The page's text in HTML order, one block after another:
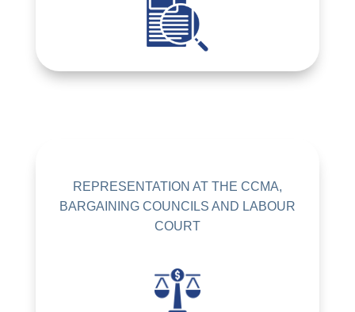
REPRESENTATION AT THE CCMA,
BARGAINING COUNCILS AND LABOUR
COURT